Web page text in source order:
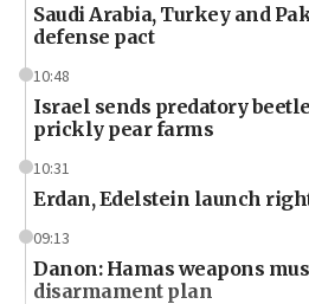
Saudi Arabia, Turkey and
defense pact
10:48
Israel sends predatory
prickly pear farms
10:31
Erdan, Edelstein launch
09:13
Danon: Hamas weapons
disarmament plan